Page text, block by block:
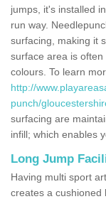
jumps, it's installed
run way.
surfacing, making it
surface area is
colours. To learn
http://
punch/
surfacing are
infill; which enables
Long Jump
Having multi sport
creates a cushioned